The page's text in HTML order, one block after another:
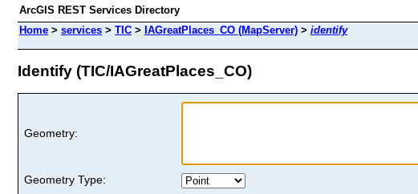
ArcGIS REST Services Directory
Home > services > TIC > IAGreatPlaces_CO (MapServer) > identify
Identify (TIC/IAGreatPlaces_CO)
Geometry:
Geometry Type: